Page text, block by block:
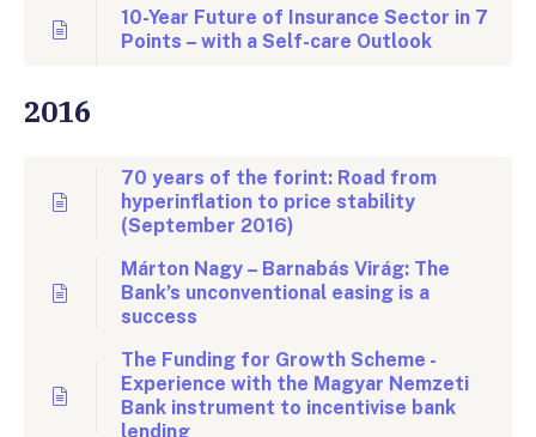
10-Year Future of Insurance Sector in 7
Points – with a Self-care Outlook
2016
70 years of the forint: Road from
hyperinflation to price stability
(September 2016)
Márton Nagy – Barnabás Virág: The
Bank’s unconventional easing is a
success
The Funding for Growth Scheme -
Experience with the Magyar Nemzeti
Bank instrument to incentivise bank
lending